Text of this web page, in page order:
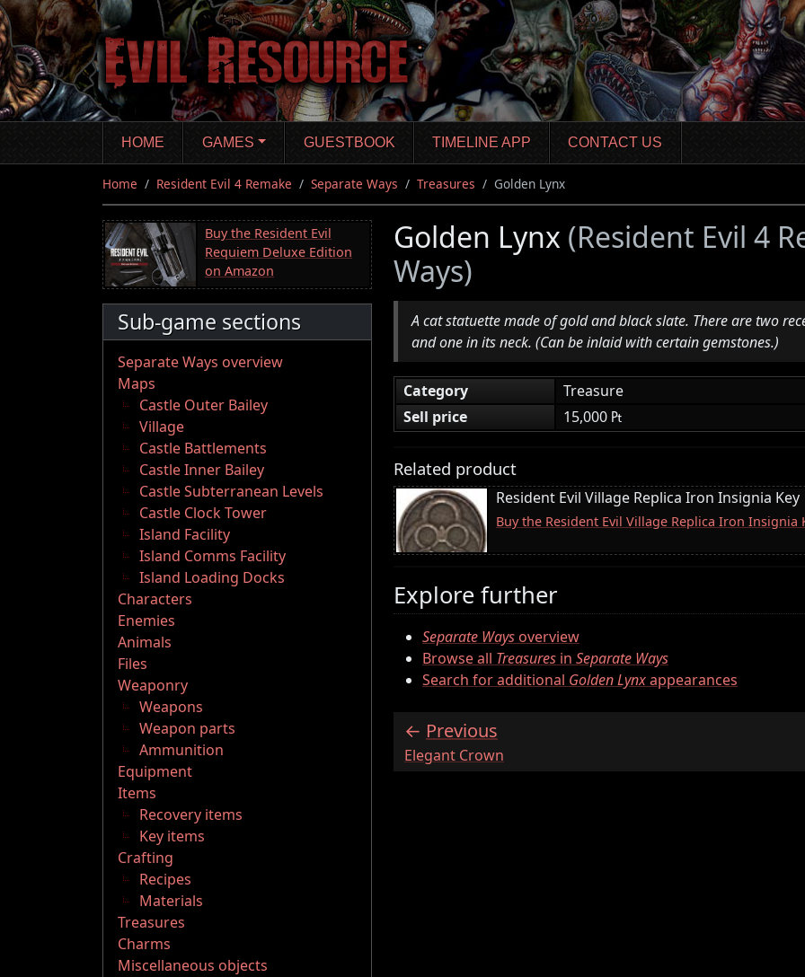
Skip
to
main
content
HOME GAMES GUESTBOOK TIMELINE APP CONTACT US
Home Resident Evil 4 Remake Separate Ways Treasures Golden Lynx
Buy the Resident Evil
Requiem Deluxe Edition
on Amazon
Sub-game sections
Separate Ways overview
Maps
Castle Outer Bailey
Village
Castle Battlements
Castle Inner Bailey
Castle Subterranean Levels
Castle Clock Tower
Island Facility
Island Comms Facility
Island Loading Docks
Characters
Enemies
Animals
Files
Weaponry
Weapons
Weapon parts
Ammunition
Equipment
Items
Recovery items
Key items
Crafting
Recipes
Materials
Treasures
Charms
Miscellaneous objects
Golden Lynx (Resident Evil 4
Ways)
A cat statuette made of gold and black slate. There are two
and one in its neck. (Can be inlaid with certain gemstones.)
Category
Treasure
Sell price
15,000 ₧
Related product
Resident Evil Village Replica Iron Insignia Key
Buy the Resident Evil Village Replica Iron Insignia
Explore further
Separate Waysoverview
Browse all Treasures in Separate Ways
Search for additional Golden Lynxappearances
Previous
:Elegant Crown